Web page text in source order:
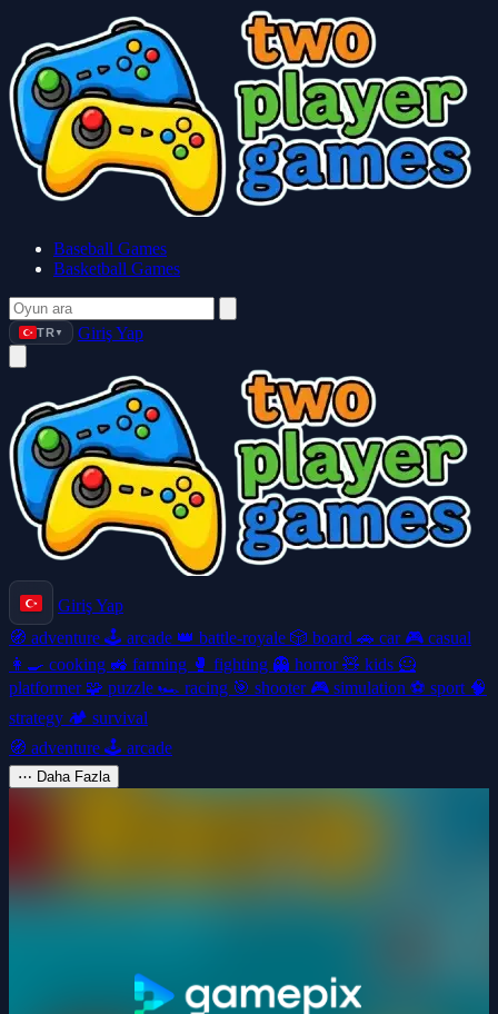
Baseball Games
Basketball Games
TR ▼ Giriş Yap
Giriş Yap
🧭 adventure 🕹️ arcade 👑 battle-royale 🎲 board 🚗 car 🎮 casual
👩‍🍳 cooking 🚜 farming 🥊 fighting 👻 horror🧸 kids 🦸
platformer 🧩 puzzle 🏎️ racing 🎯 shooter 🎮 simulation ⚽ sport 🧠
strategy 🏕️ survival
🧭 adventure 🕹️ arcade
⋯ Daha Fazla